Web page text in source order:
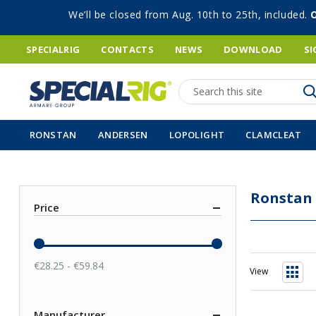
We’ll be closed from Aug. 10th to 25th, included.
SPECIALRIG CONTACTS NEWS DOWNLOAD
Search
RONSTAN ANDERSEN LOPOLIGHT CLAMCLEAT
Ronstan
View
Price
€28.25 - €59.84